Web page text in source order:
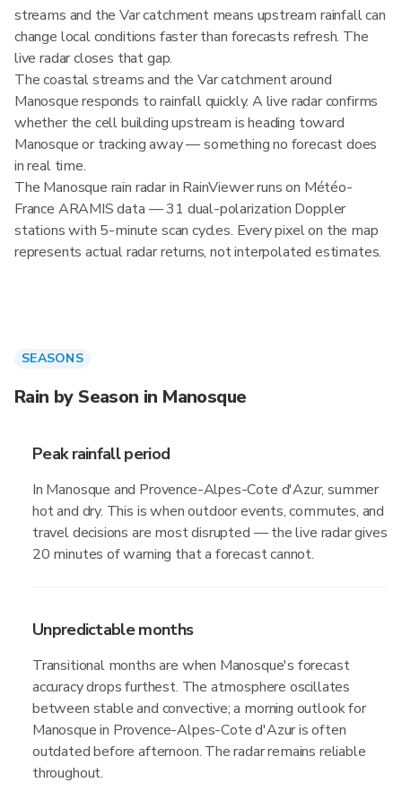
streams and the Var catchment means upstream rainfall can
change local conditions faster than forecasts refresh. The
live radar closes that gap.
The coastal streams and the Var catchment around
Manosque responds to rainfall quickly. A live radar confirms
whether the cell building upstream is heading toward
Manosque or tracking away — something no forecast does
in real time.
The Manosque rain radar in RainViewer runs on Météo-
France ARAMIS data — 31 dual-polarization Doppler
stations with 5-minute scan cycles. Every pixel on the map
represents actual radar returns, not interpolated estimates.
SEASONS
Rain by Season in Manosque
Peak rainfall period
In Manosque and Provence-Alpes-Cote d'Azur, summer
hot and dry. This is when outdoor events, commutes, and
travel decisions are most disrupted — the live radar gives
20 minutes of warning that a forecast cannot.
Unpredictable months
Transitional months are when Manosque's forecast
accuracy drops furthest. The atmosphere oscillates
between stable and convective; a morning outlook for
Manosque in Provence-Alpes-Cote d'Azur is often
outdated before afternoon. The radar remains reliable
throughout.